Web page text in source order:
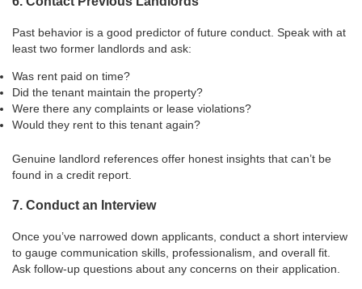
Past behavior is a good predictor of future conduct. Speak with at
least two former landlords and ask:
Was rent paid on time?
Did the tenant maintain the property?
Were there any complaints or lease violations?
Would they rent to this tenant again?
Genuine landlord references offer honest insights that can’t be
found in a credit report.
7. Conduct an Interview
Once you’ve narrowed down applicants, conduct a short interview
to gauge communication skills, professionalism, and overall fit.
Ask follow-up questions about any concerns on their application.